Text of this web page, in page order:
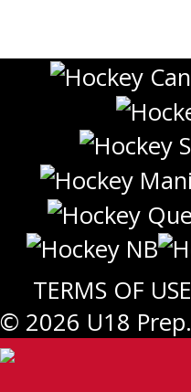
TERMS OF USE
© 2026 U18